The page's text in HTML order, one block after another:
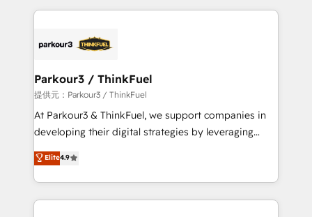
businesses worldwide. As Elite HubSpot Partners, we
strategies that integrate data-driven marketing,
companies scale faster and smarter. 🔹 BOOMS:
Demand generation for all your buyers With BOOMS,
you invest in 100% of your buyers, accelerating your
growth and positioning yourself as an undisputed
transformation process A methodology designed to
implement HubSpot effectively and optimize your
Parkour3 / ThinkFuel
提供元：Parkour3 / ThinkFuel
At Parkour3 & ThinkFuel, we support companies in
developing their digital strategies by leveraging
technologies and automating their marketing and
sales processes to generate growth. Our offer spans
from Strategy to Operations. We specialize in CRM
onboarding and implementation, web design, sales
Elite4.9